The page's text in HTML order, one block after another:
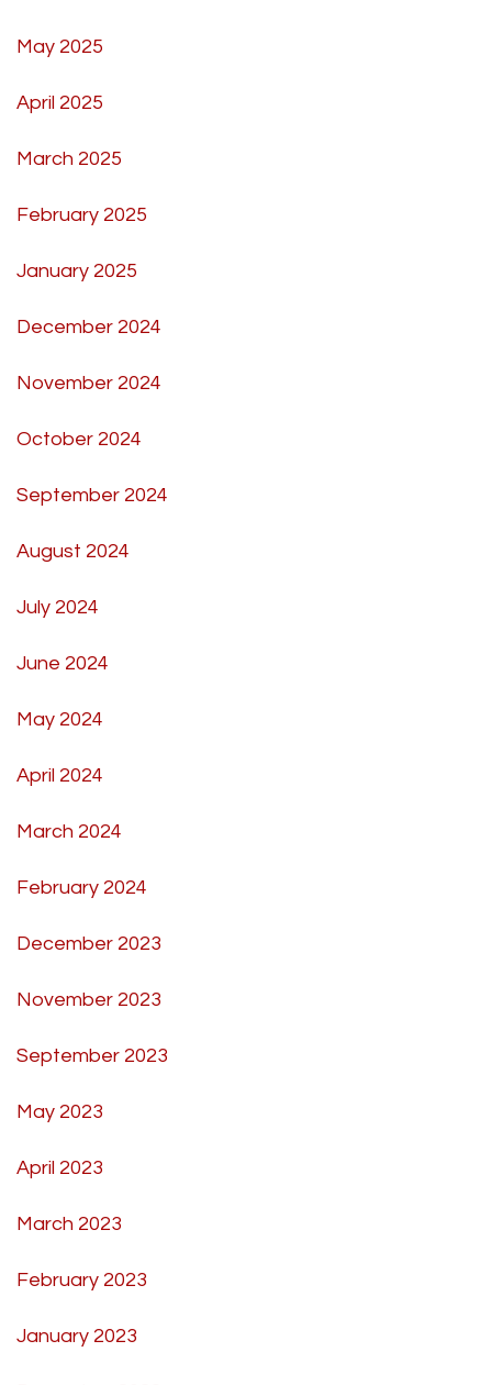
May 2025
April 2025
March 2025
February 2025
January 2025
December 2024
November 2024
October 2024
September 2024
August 2024
July 2024
June 2024
May 2024
April 2024
March 2024
February 2024
December 2023
November 2023
September 2023
May 2023
April 2023
March 2023
February 2023
January 2023